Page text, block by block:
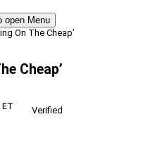
open Menu
On The Cheap’
Cheap’
Verified